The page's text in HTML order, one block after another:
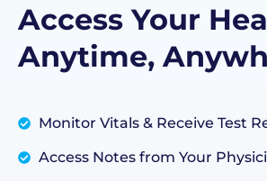
Access Your
Anytime,
Monitor Vitals & Receive Test
Access Notes from Your